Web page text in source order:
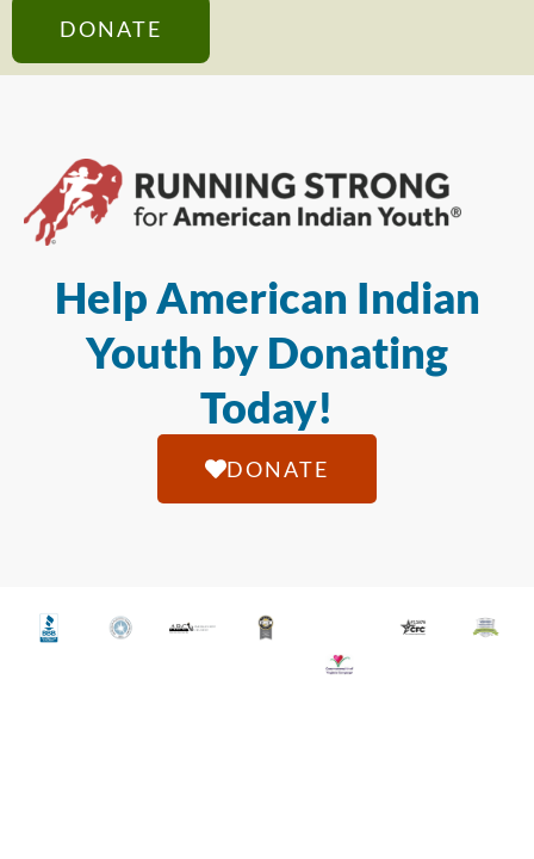
DONATE
Help American Indian
Youth by Donating
Today!
DONATE